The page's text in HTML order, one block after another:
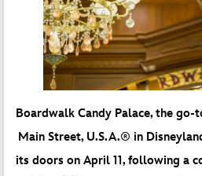
Boardwalk Candy Palace, the
Main Street, U.S.A.® in
its doors on April 11, following a